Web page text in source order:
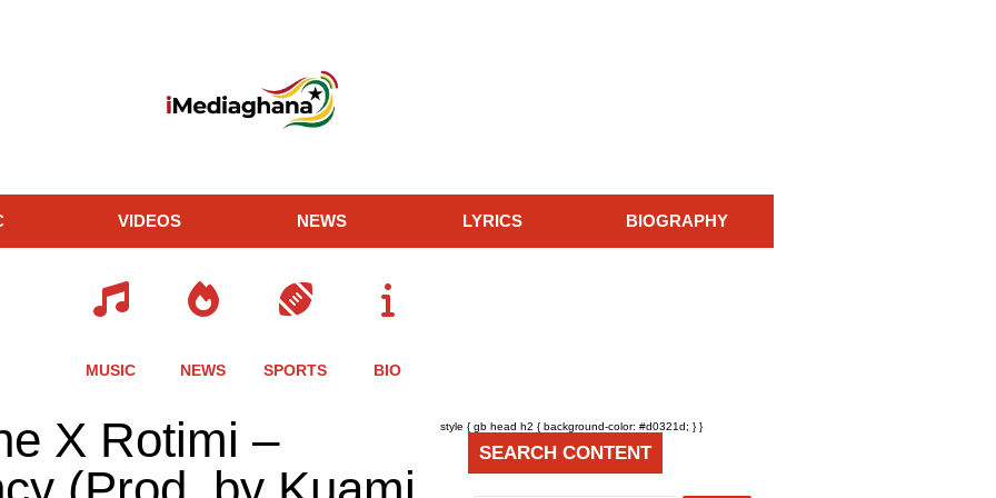
VIDEOS NEWS LYRICS BIOGRAPHY
MUSIC NEWS SPORTS BIO
X Rotimi –
Share
this
article
Share
Share
this
article
style { gb head h2 { background-color: #d0321d; } }
SEARCH CONTENT